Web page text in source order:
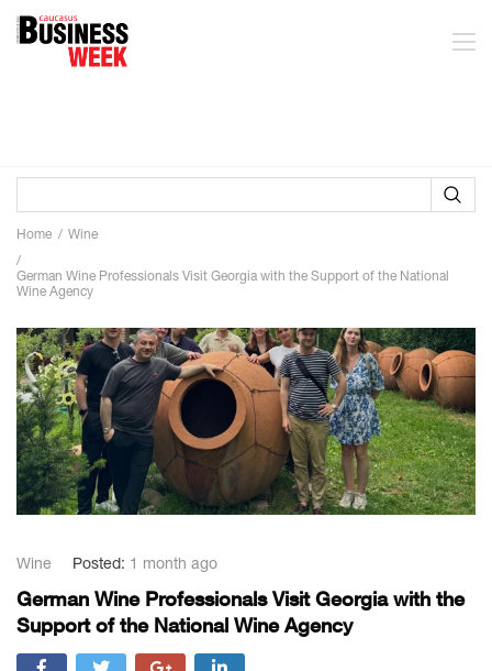
Home Wine
German Wine Professionals Visit Georgia with the Support of the National
Wine Agency
Wine Posted: 1 month ago
German Wine Professionals Visit Georgia with the
Support of the National Wine Agency